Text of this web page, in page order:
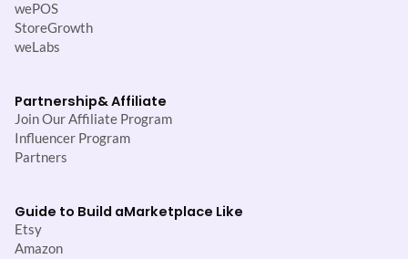
wePOS
StoreGrowth
weLabs
Partnership& Affiliate
Join Our Affiliate Program
Influencer Program
Partners
Guide to Build aMarketplace Like
Etsy
Amazon